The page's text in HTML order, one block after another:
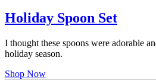
Holiday Spoon Set
I thought these spoons were adorable
holiday season.
Shop Now